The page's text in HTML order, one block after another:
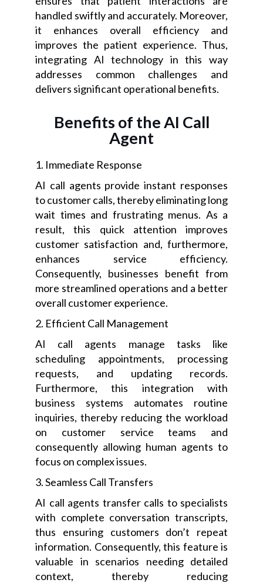
handled swiftly and accurately. Moreover,
it enhances overall efficiency and
improves the patient experience. Thus,
integrating AI technology in this way
addresses common challenges and
delivers significant operational benefits.
Benefits of the AI Call
Agent
1. Immediate Response
AI call agents provide instant responses
to customer calls, thereby eliminating long
wait times and frustrating menus. As a
result, this quick attention improves
customer satisfaction and, furthermore,
enhances service efficiency.
Consequently, businesses benefit from
more streamlined operations and a better
overall customer experience.
2. Efficient Call Management
AI call agents manage tasks like
scheduling appointments, processing
requests, and updating records.
Furthermore, this integration with
business systems automates routine
inquiries, thereby reducing the workload
on customer service teams and
consequently allowing human agents to
focus on complex issues.
3. Seamless Call Transfers
AI call agents transfer calls to specialists
with complete conversation transcripts,
thus ensuring customers don’t repeat
information. Consequently, this feature is
valuable in scenarios needing detailed
context, thereby reducing